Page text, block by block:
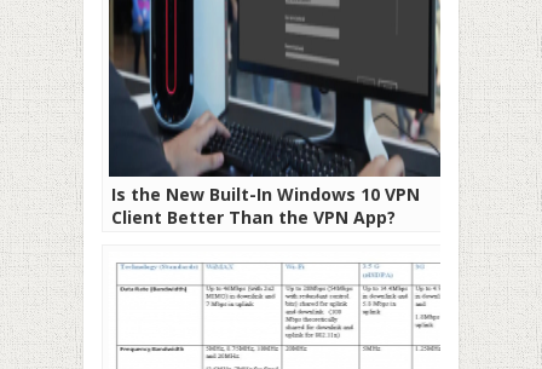
Is the New Built-In Windows 10 VPN
Client Better Than the VPN App?